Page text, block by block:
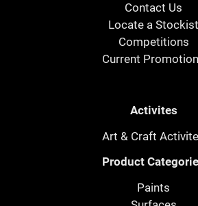
Contact Us
Locate a Stockist
Competitions
Current
Activites
Art & Craft
Product
Paints